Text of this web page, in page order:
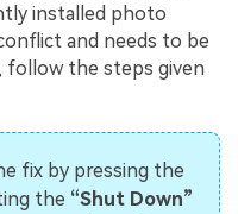
installed photo
and needs to be
follow the steps given
fix by pressing the
the “Shut Down”